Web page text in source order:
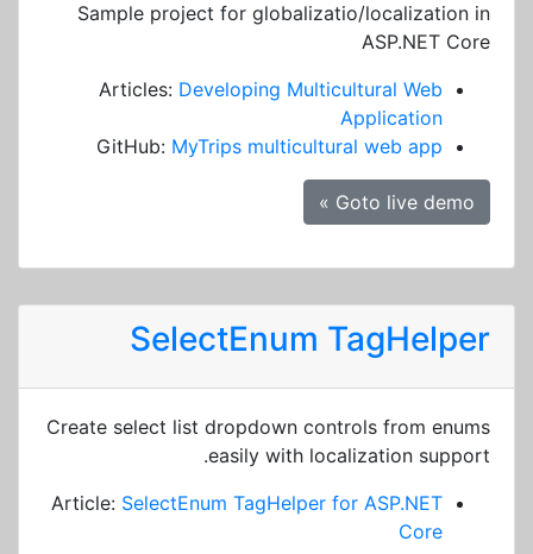
Sample project for globalizatio/localization in
ASP.NET Core
Articles: Developing Multicultural Web
Application
GitHub: MyTrips multicultural web app
Goto live demo »
SelectEnum TagHelper
Create select list dropdown controls from enums
easily with localization support.
Article: SelectEnum TagHelper for ASP.NET
Core